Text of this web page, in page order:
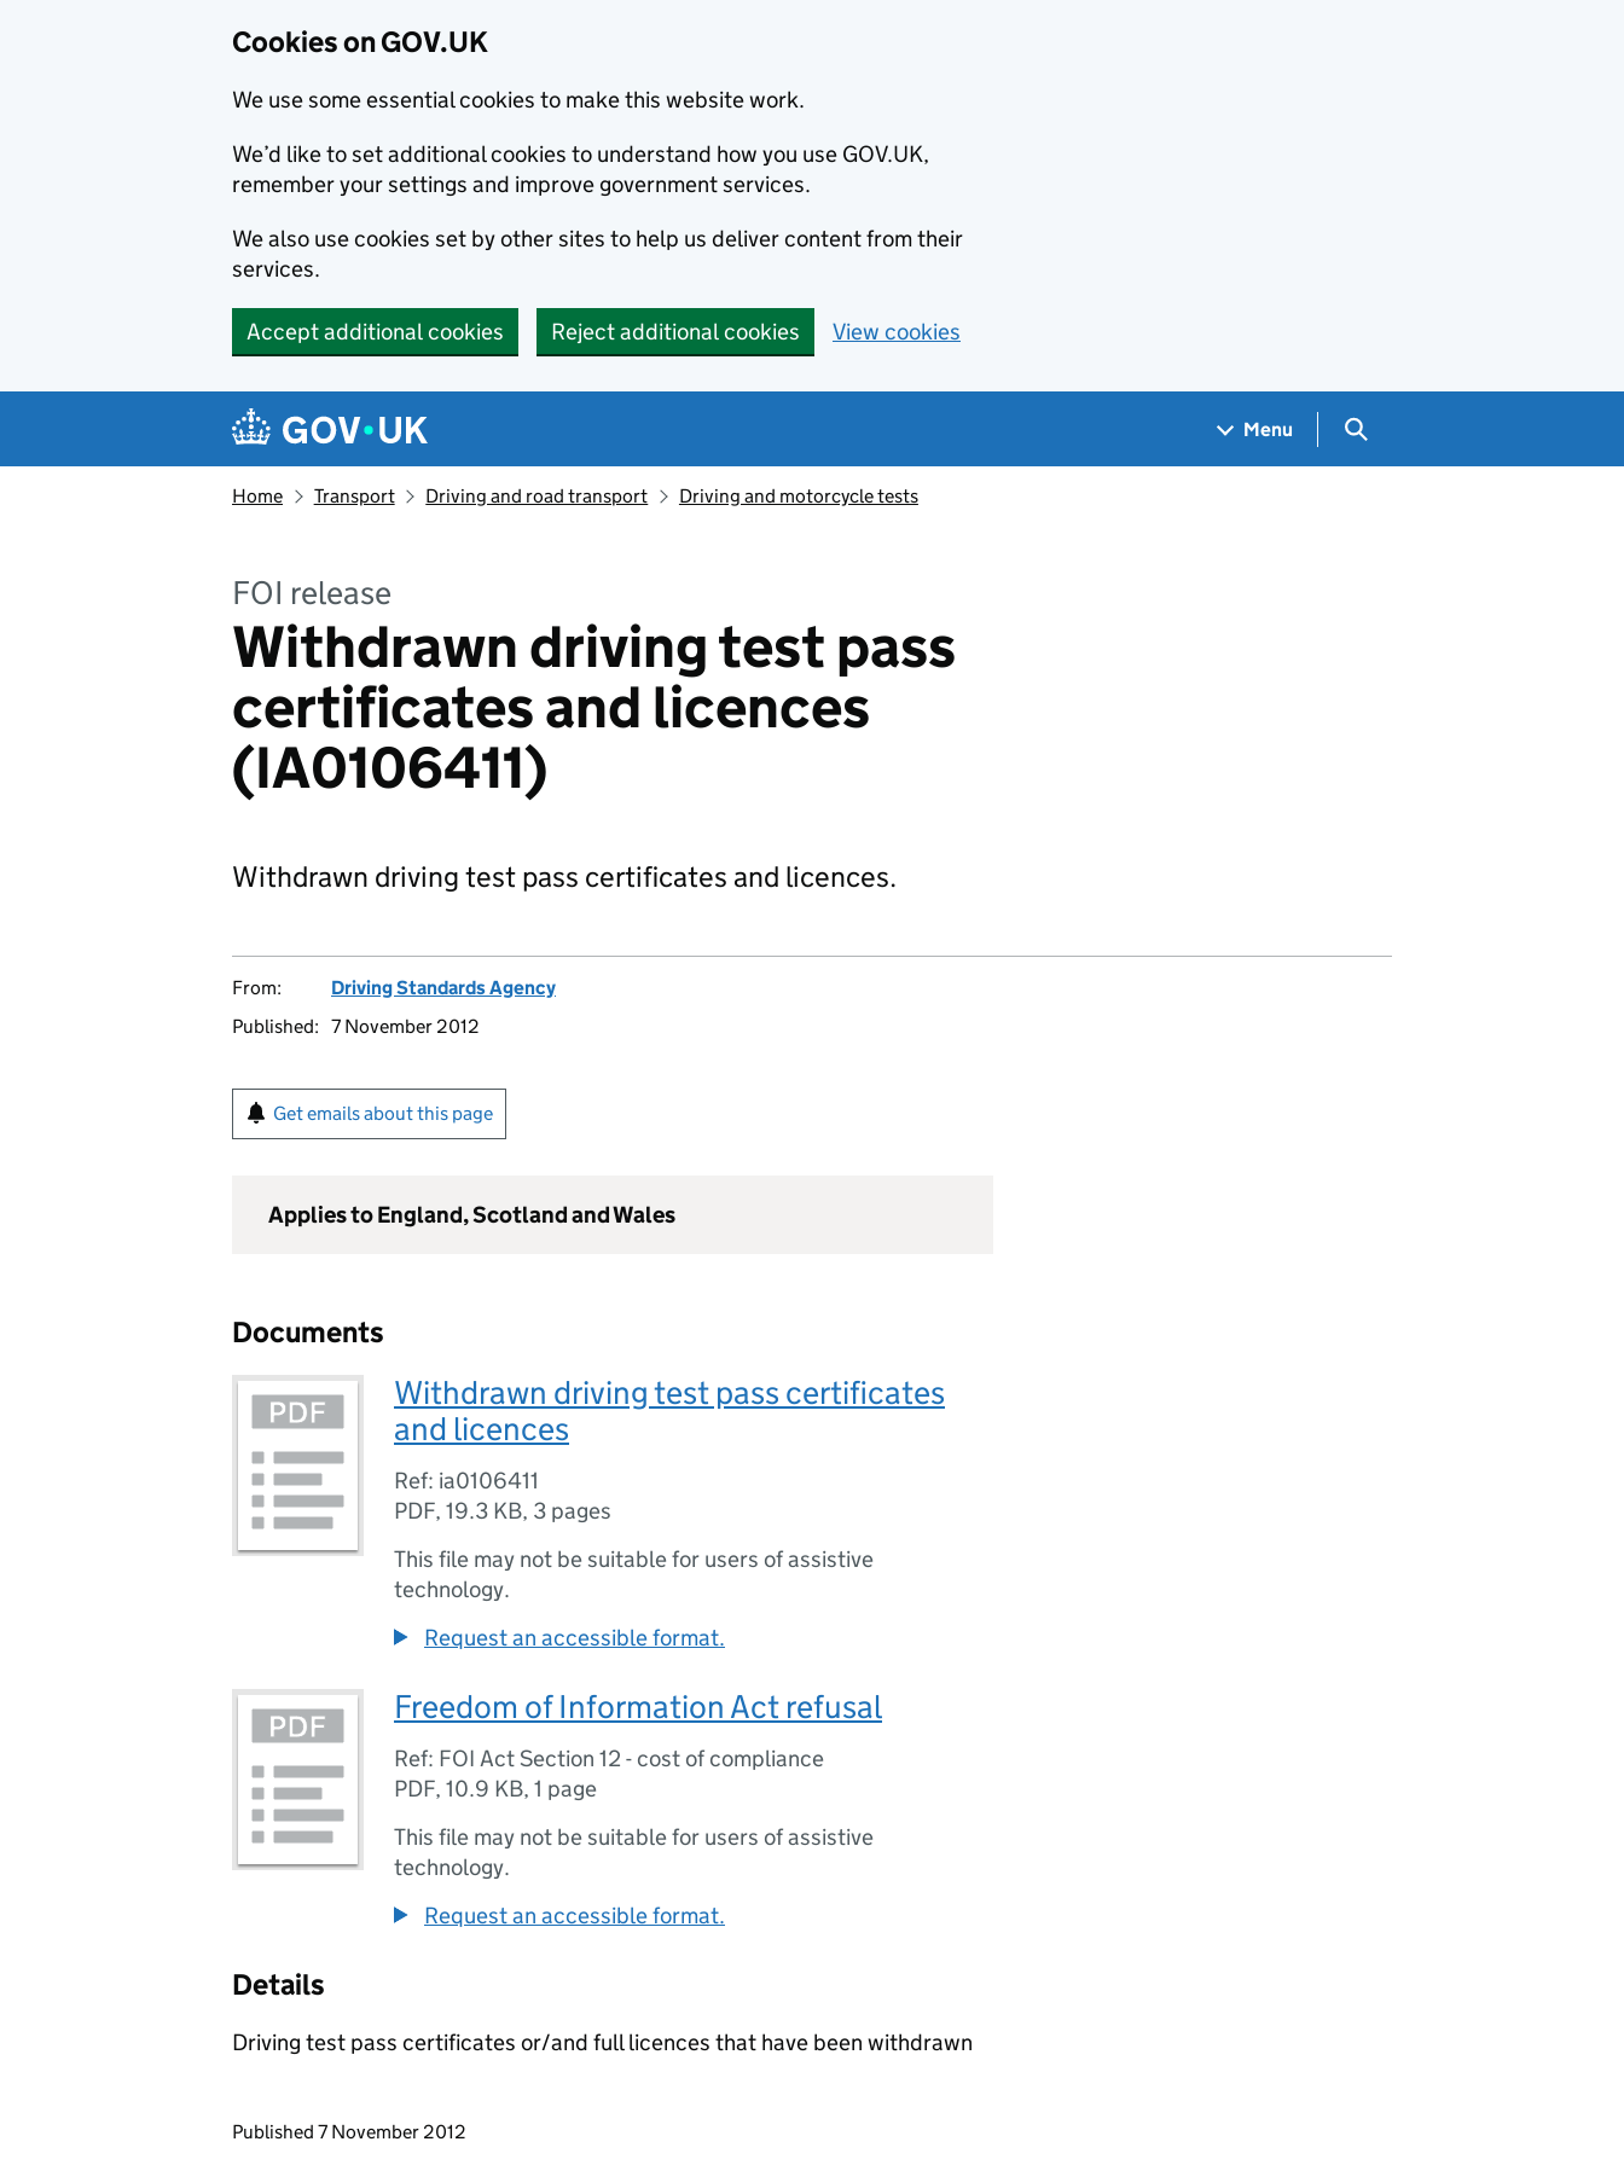
Cookies on GOV.UK
We use some essential cookies to make this website work.
We’d like to set additional cookies to understand how you use GOV.UK,
remember your settings and improve government services.
We also use cookies set by other sites to help us deliver content from their
services.
Accept additional cookies Reject additional cookies View cookies
Navigation menu
Menu Search GOV.UK
Home Transport Driving and road transport Driving and motorcycle tests
FOI release
Withdrawn driving test pass
certificates and licences
(IA0106411)
Withdrawn driving test pass certificates and licences.
From:
Driving Standards Agency
Published: 7 November 2012
Get emails about this page
Applies to England, Scotland and Wales
Documents
Withdrawn driving test pass certificates
and licences
Ref: ia0106411
PDF, 19.3 KB, 3 pages
This file may not be suitable for users of assistive
technology.
Request an accessible format.
Freedom of Information Act refusal
Ref: FOI Act Section 12 - cost of compliance
PDF, 10.9 KB, 1 page
This file may not be suitable for users of assistive
technology.
Request an accessible format.
Details
Driving test pass certificates or/and full licences that have been withdrawn
Updates to this page
Published 7 November 2012